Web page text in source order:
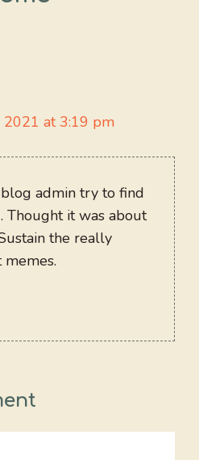
at 3:19 pm
admin try to find
Thought it was about
the really